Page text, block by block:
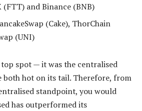
(FTT) and Binance (BNB)
(Cake), ThorChain
(UNI)
spot — it was the centralised
both hot on its tail. Therefore, from
standpoint, you would
has outperformed its